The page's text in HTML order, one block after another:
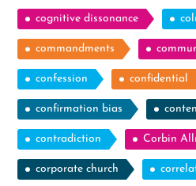
cognitive dissonance
commandments
confession confidential
confirmation bias
contradiction Corbin
corporate church